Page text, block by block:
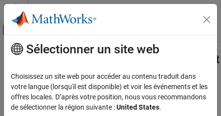
Passer au contenu
Activer/désactiver l'affichage du menu
Accueil de la documentation
Simulink Test
Test Scripts
Contenu principal
sltest.testmanager.TestResultReport
Class
Namespace:sltest.testmanager
Sélectionner un site web
Choisissez un site web pour accéder au contenu traduit dans
votre langue (lorsqu'il est disponible) et voir les événements et les
offres locales. D’après votre position, nous vous recommandons
de sélectionner la région suivante :United States.